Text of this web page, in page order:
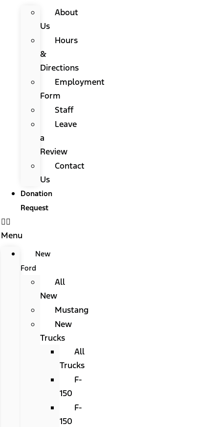
About
Us
Hours
&
Directions
Employment
Form
Staff
Leave
a
Review
Contact
Us
Donation
Request
Menu
New
Ford
All
New
Mustang
New
Trucks
All
Trucks
F-
150
F-
150